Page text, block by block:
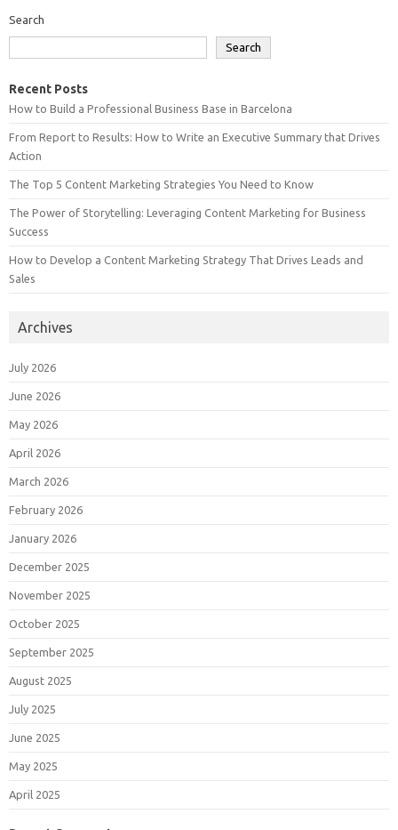
Search
Search
Recent Posts
How to Build a Professional Business Base in Barcelona
From Report to Results: How to Write an Executive Summary that Drives
Action
The Top 5 Content Marketing Strategies You Need to Know
The Power of Storytelling: Leveraging Content Marketing for Business
Success
How to Develop a Content Marketing Strategy That Drives Leads and
Sales
Archives
July 2026
June 2026
May 2026
April 2026
March 2026
February 2026
January 2026
December 2025
November 2025
October 2025
September 2025
August 2025
July 2025
June 2025
May 2025
April 2025